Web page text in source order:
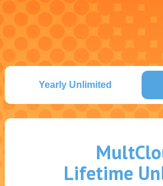
Yearly Unlimited
Lifetime